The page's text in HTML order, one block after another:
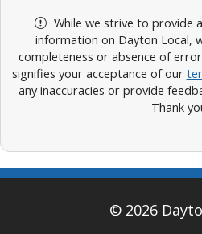
While we strive to provide
information on Dayton Local,
completeness or absence of
signifies your acceptance of our
any inaccuracies or provide
Thank
© 2026